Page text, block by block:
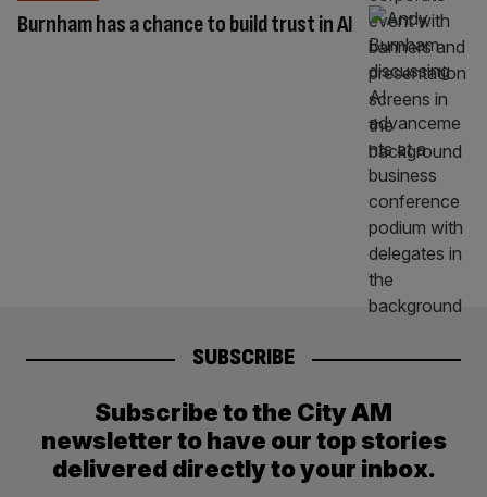
Burnham has a chance to build trust in AI
SUBSCRIBE
Subscribe to the City AM
newsletter to have our top stories
delivered directly to your inbox.